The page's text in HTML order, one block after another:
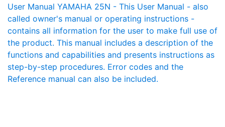
User Manual YAMAHA 25N - This User Manual - also
called owner's manual or operating instructions -
contains all information for the user to make full use of
the product. This manual includes a description of the
functions and capabilities and presents instructions as
step-by-step procedures. Error codes and the
Reference manual can also be included.